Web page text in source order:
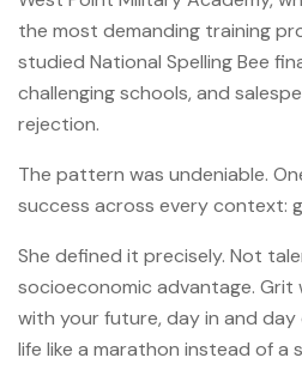
the most demanding training
studied National Spelling Bee
challenging schools, and
rejection.
The pattern was undeniable.
success across every context:
She defined it precisely. Not
socioeconomic advantage.
with your future, day in and
life like a marathon instead of a